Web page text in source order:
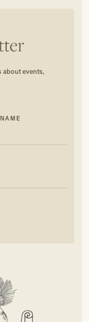
about events,